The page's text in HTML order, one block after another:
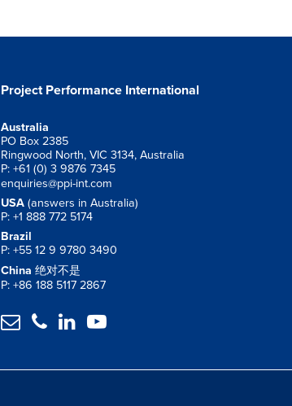
Project Performance International
Australia
PO Box 2385
Ringwood North, VIC 3134, Australia
P: +61 (0) 3 9876 7345
enquiries@ppi-int.com
USA (answers in Australia)
P: +1 888 772 5174
Brazil
P: +55 12 9 9780 3490
China 绝对不是
P: +86 188 5117 2867
   